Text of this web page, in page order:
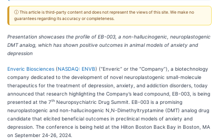
ⓘ This article is third-party content and does not represent the views of this site. We make no
guarantees regarding its accuracy or completeness.
Presentation showcases the profile of EB-003, a non-hallucinogenic, neuroplastogenic
DMT analog, which has shown positive outcomes in animal models of anxiety and
depression
Enveric Biosciences (NASDAQ: ENVB) (“Enveric” or the “Company”), a biotechnology
company dedicated to the development of novel neuroplastogenic small-molecule
therapeutics for the treatment of depression, anxiety, and addiction disorders, today
announced that research highlighting the Company’s lead compound, EB-003, is being
presented at the 7th Neuropsychiatric Drug Summit. EB-003 is a promising
neuroplastogenic and non-hallucinogenic N,N-Dimethyltryptamine (DMT) analog drug
candidate that elicited beneficial outcomes in preclinical models of anxiety and
depression. The conference is being held at the Hilton Boston Back Bay in Boston, MA
on September 24-26, 2024.